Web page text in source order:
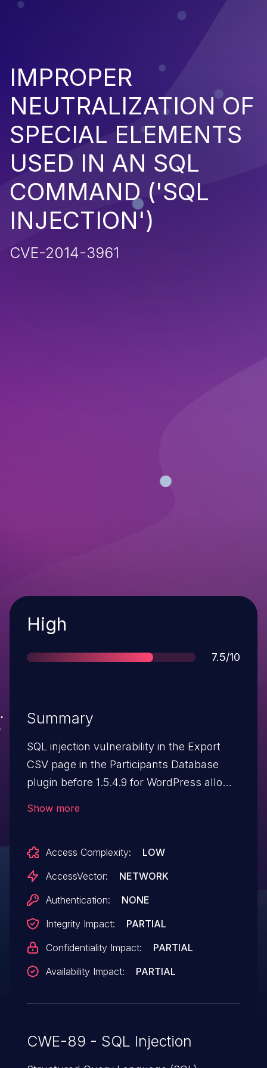
IMPROPER
NEUTRALIZATION OF
SPECIAL ELEMENTS
USED IN AN SQL
COMMAND ('SQL
INJECTION')
CVE-2014-3961
Severity
High
Score
7.5/10
Summary
SQL injection vulnerability in the Export
CSV page in the Participants Database
plugin before 1.5.4.9 for WordPress allows
Show more
Access Complexity:
LOW
AccessVector:
NETWORK
Authentication:
NONE
Integrity Impact:
PARTIAL
Confidentiality Impact:
PARTIAL
Availability Impact:
PARTIAL
CWE-89 - SQL Injection